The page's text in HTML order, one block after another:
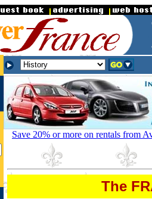
Save 20% or more on rentals from
The